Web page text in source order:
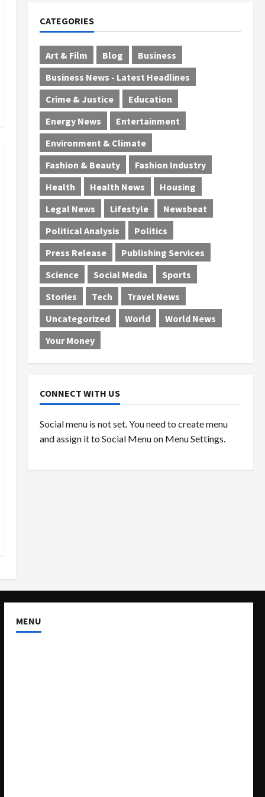
CATEGORIES
Art & Film Blog
Business
Business News - Latest Headlines
Crime & Justice
Education
Energy News
Entertainment
Environment & Climate
Fashion & Beauty
Fashion Industry
Health
Health News
Housing
Legal News
Lifestyle
Newsbeat
Political Analysis
Politics
Press Release
Publishing Services
Science
Social Media
Sports
Stories
Tech
Travel News
Uncategorized
World
World News
Your Money
CONNECT WITH US
Social menu is not set. You need to create menu
and assign it to Social Menu on Menu Settings.
MENU